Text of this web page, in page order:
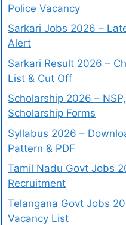
Police Vacancy
Sarkari Jobs 2026 –
Alert
Sarkari Result 2026 –
List & Cut Off
Scholarship 2026 –
Scholarship Forms
Syllabus 2026 –
Pattern & PDF
Tamil Nadu Govt Jobs
Recruitment
Telangana Govt Jobs
Vacancy List